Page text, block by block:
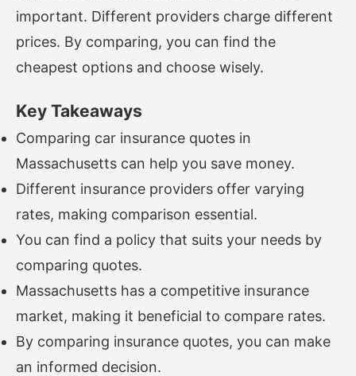
important. Different providers charge different
prices. By comparing, you can find the
cheapest options and choose wisely.
Key Takeaways
Comparing car insurance quotes in
Massachusetts can help you save money.
Different insurance providers offer varying
rates, making comparison essential.
You can find a policy that suits your needs by
comparing quotes.
Massachusetts has a competitive insurance
market, making it beneficial to compare rates.
By comparing insurance quotes, you can make
an informed decision.